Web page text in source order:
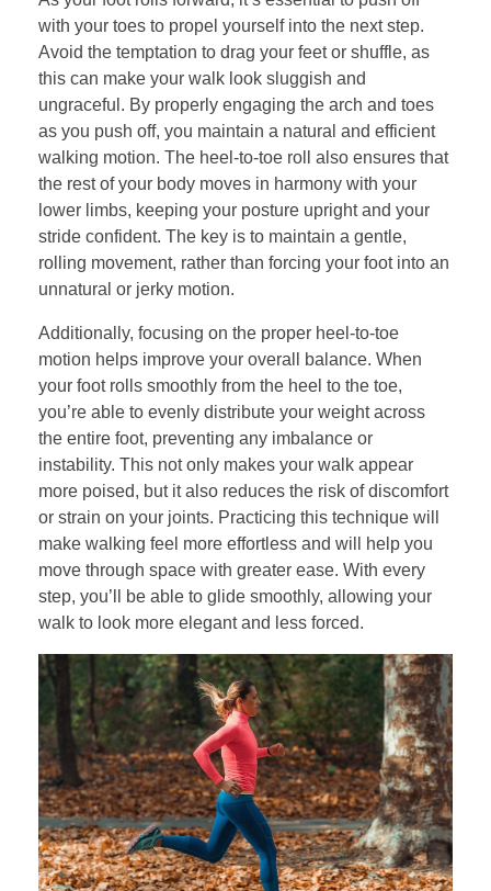
with your toes to propel yourself into the next step.
Avoid the temptation to drag your feet or shuffle, as
this can make your walk look sluggish and
ungraceful. By properly engaging the arch and toes
as you push off, you maintain a natural and efficient
walking motion. The heel-to-toe roll also ensures that
the rest of your body moves in harmony with your
lower limbs, keeping your posture upright and your
stride confident. The key is to maintain a gentle,
rolling movement, rather than forcing your foot into an
unnatural or jerky motion.
Additionally, focusing on the proper heel-to-toe
motion helps improve your overall balance. When
your foot rolls smoothly from the heel to the toe,
you’re able to evenly distribute your weight across
the entire foot, preventing any imbalance or
instability. This not only makes your walk appear
more poised, but it also reduces the risk of discomfort
or strain on your joints. Practicing this technique will
make walking feel more effortless and will help you
move through space with greater ease. With every
step, you’ll be able to glide smoothly, allowing your
walk to look more elegant and less forced.